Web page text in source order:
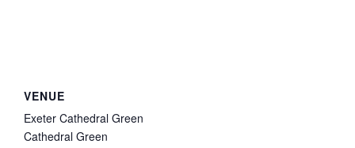
VENUE
Exeter Cathedral Green
Cathedral Green